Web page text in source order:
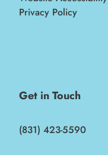
Privacy Policy
Get in Touch
(831) 423-5590